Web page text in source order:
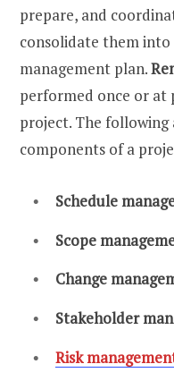
prepare, and
consolidate them
management plan.
performed once or at
project. The following
components of a
Schedule
Scope
Change
Stakeholder
Risk